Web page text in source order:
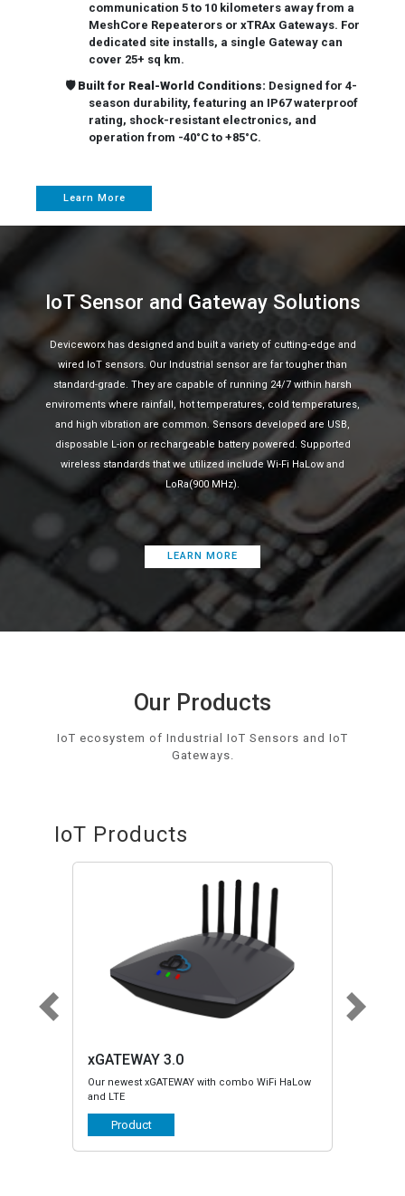
communication 5 to 10 kilometers away from a
MeshCore Repeaterors or xTRAx Gateways. For
dedicated site installs, a single Gateway can
cover 25+ sq km.
🛡️ Built for Real-World Conditions: Designed for 4-
season durability, featuring an IP67 waterproof
rating, shock-resistant electronics, and
operation from -40°C to +85°C.
Learn More
IoT Sensor and Gateway Solutions
Deviceworx has designed and built a variety of cutting-edge and
wired IoT sensors. Our Industrial sensor are far tougher than
standard-grade. They are capable of running 24/7 within harsh
enviroments where rainfall, hot temperatures, cold temperatures,
and high vibration are common. Sensors developed are USB,
disposable L-ion or rechargeable battery powered. Supported
wireless standards that we utilized include Wi-Fi HaLow and
LoRa(900 MHz).
LEARN MORE
Our Products
IoT ecosystem of Industrial IoT Sensors and IoT
Gateways.
IoT Products
combo WiFi HaLow
xGATEWAY LTE/HaLow
Legacy xGATEWAY with LTE or HaLow and with